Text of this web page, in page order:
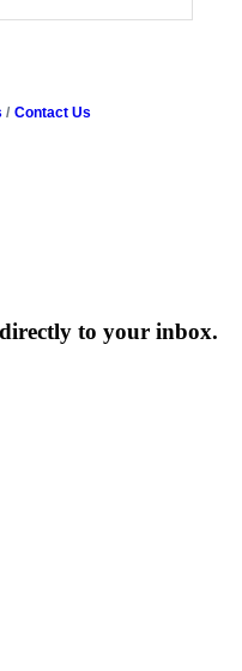
Contact Us
to your inbox.